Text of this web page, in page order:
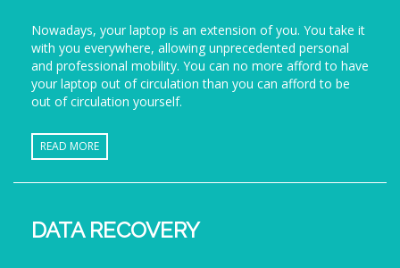
Nowadays, your laptop is an extension of you. You take it
with you everywhere, allowing unprecedented personal
and professional mobility. You can no more afford to have
your laptop out of circulation than you can afford to be
out of circulation yourself.
READ MORE
DATA RECOVERY